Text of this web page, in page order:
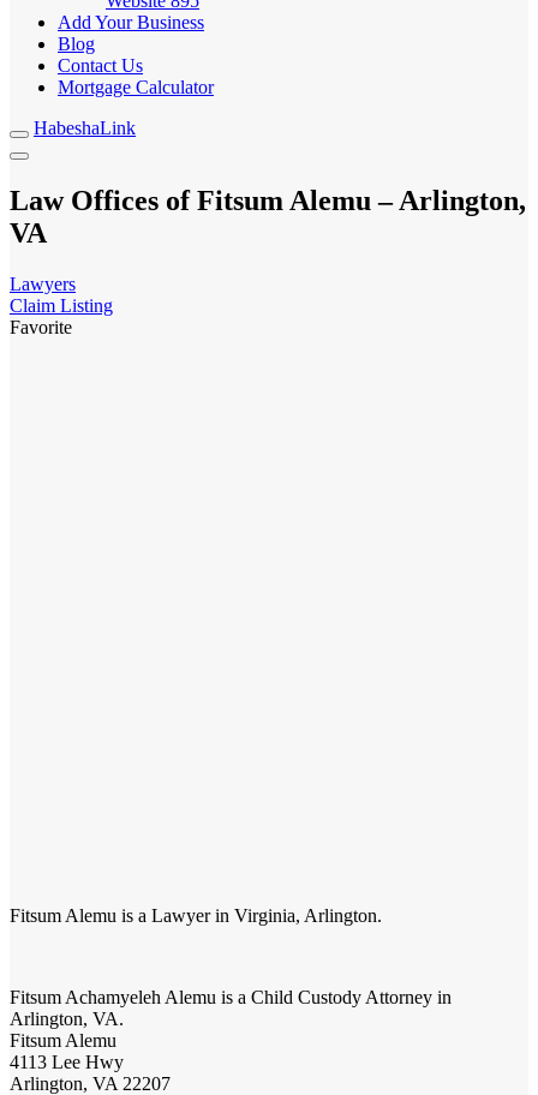
Add Your Business
Blog
Contact Us
Mortgage Calculator
HabeshaLink
Law Offices of Fitsum Alemu – Arlington,
VA
Lawyers
Claim Listing
Favorite
Fitsum Alemu is a Lawyer in Virginia, Arlington.
Fitsum Achamyeleh Alemu is a Child Custody Attorney in
Arlington, VA.
Fitsum Alemu
4113 Lee Hwy
Arlington, VA 22207